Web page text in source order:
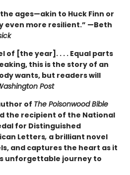
ages—akin to Huck Finn or
even more resilient.” —Beth
of [the year]. . . . Equal parts
this is the story of an
wants, but readers will
Post
of The Poisonwood Bible
the recipient of the National
for Distinguished
Letters, a brilliant novel
and captures the heart as it
unforgettable journey to